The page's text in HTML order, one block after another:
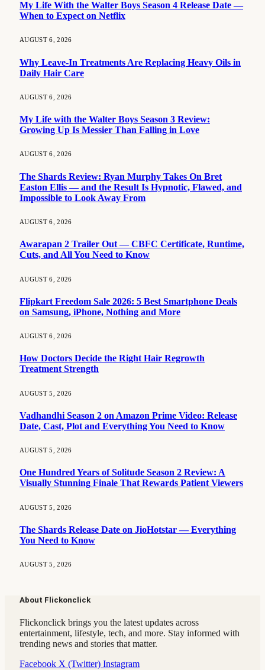
My Life With the Walter Boys Season 4 Release Date —
When to Expect on Netflix
AUGUST 6, 2026
Why Leave-In Treatments Are Replacing Heavy Oils in
Daily Hair Care
AUGUST 6, 2026
My Life with the Walter Boys Season 3 Review:
Growing Up Is Messier Than Falling in Love
AUGUST 6, 2026
The Shards Review: Ryan Murphy Takes On Bret
Easton Ellis — and the Result Is Hypnotic, Flawed, and
Impossible to Look Away From
AUGUST 6, 2026
Awarapan 2 Trailer Out — CBFC Certificate, Runtime,
Cuts, and All You Need to Know
AUGUST 6, 2026
Flipkart Freedom Sale 2026: 5 Best Smartphone Deals
on Samsung, iPhone, Nothing and More
AUGUST 6, 2026
How Doctors Decide the Right Hair Regrowth
Treatment Strength
AUGUST 5, 2026
Vadhandhi Season 2 on Amazon Prime Video: Release
Date, Cast, Plot and Everything You Need to Know
AUGUST 5, 2026
One Hundred Years of Solitude Season 2 Review: A
Visually Stunning Finale That Rewards Patient Viewers
AUGUST 5, 2026
The Shards Release Date on JioHotstar — Everything
You Need to Know
AUGUST 5, 2026
About Flickonclick
Flickonclick brings you the latest updates across
entertainment, lifestyle, tech, and more. Stay informed with
trending news and stories that matter.
Facebook X (Twitter) Instagram